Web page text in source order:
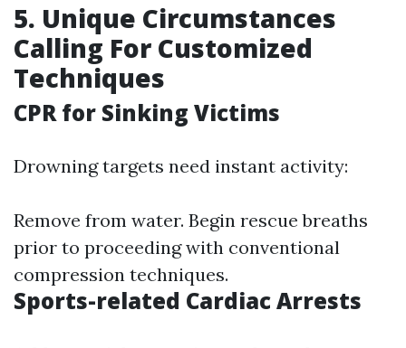
5. Unique Circumstances
Calling For Customized
Techniques
CPR for Sinking Victims
Drowning targets need instant activity:
Remove from water. Begin rescue breaths
prior to proceeding with conventional
compression techniques.
Sports-related Cardiac Arrests